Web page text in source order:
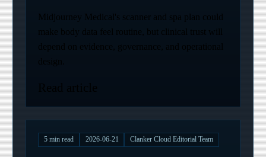
Midjourney Medical's scanner and spa plan could
make body data feel routine, but clinical trust will
depend on evidence, governance, and operational
5 min read 2026-06-21 Clanker Cloud Editorial Team